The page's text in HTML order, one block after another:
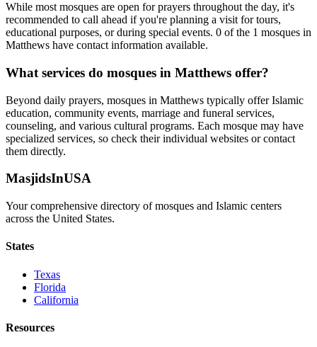
While most mosques are open for prayers throughout the day, it's
recommended to call ahead if you're planning a visit for tours,
educational purposes, or during special events. 0 of the 1 mosques in
Matthews have contact information available.
What services do mosques in Matthews offer?
Beyond daily prayers, mosques in Matthews typically offer Islamic
education, community events, marriage and funeral services,
counseling, and various cultural programs. Each mosque may have
specialized services, so check their individual websites or contact
them directly.
MasjidsInUSA
Your comprehensive directory of mosques and Islamic centers
across the United States.
States
Texas
Florida
California
Resources